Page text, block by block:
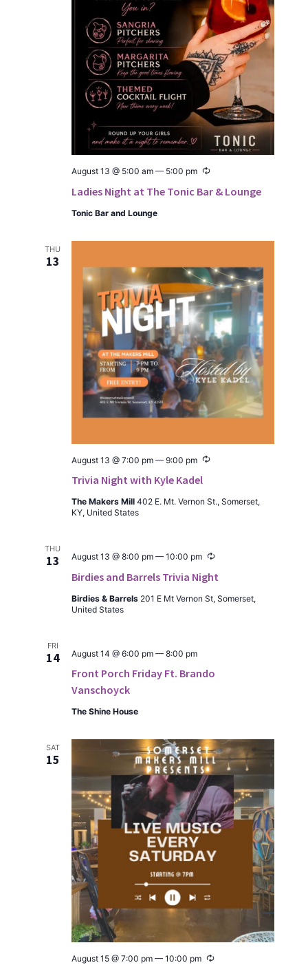
Ladies Night at The Tonic Bar & Lounge
August 13 @ 5:00 am— 5:00 pm
Recur­
Ton­ic Bar and Lounge
THU
13
Trivia Night with Kyle Kadel
August 13 @ 7:00 pm— 9:00 pm
Recur­
The Mak­ers Mill 402 E. Mt. Ver­non St., Som­er­set,
KY, Unit­ed States
THU
13
Birdies and Barrels Trivia Night
August 13 @ 8:00 pm— 10:00 pm
Recur­
Birdies & Bar­rels 201 E Mt Ver­non St, Som­er­set,
Unit­ed States
FRI
14
Front Porch Friday Ft. Brando
Vanschoyck
August 14 @ 6:00 pm— 8:00 pm
The Shine House
SAT
15
August 15 @ 7:00 pm— 10:00 pm
Recur­